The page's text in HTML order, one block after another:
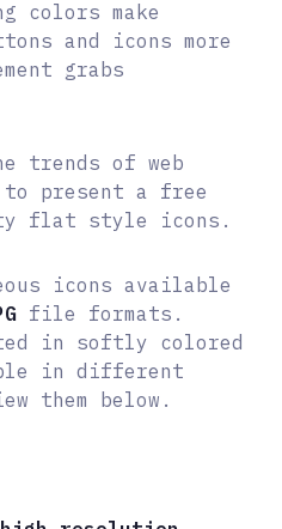
colors make
and icons more
grabs
trends of web
to present a free
flat style icons.
icons available
file formats.
in softly colored
in different
them below.